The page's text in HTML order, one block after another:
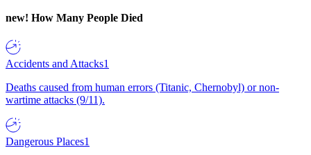
new! How Many People Died
Accidents and Attacks1
Deaths caused from human errors (Titanic, Chernobyl) or non-
wartime attacks (9/11).
Dangerous Places1